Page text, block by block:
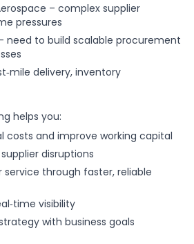
– complex supplier
pressures
need to build scalable procurement
delivery, inventory
helps you:
costs and improve working capital
disruptions
through faster, reliable
visibility
with business goals